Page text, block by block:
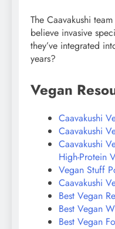
The Caavakushi
believe invasive
they’ve integrated
years?
Vegan
Caavakushi
Caavakushi
Caavakushi
High-Protein
Vegan Stuff
Caavakushi
Best Vegan
Best Vegan
Best Vegan